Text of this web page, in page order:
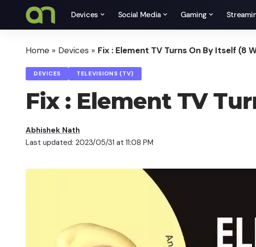
Devices Social Media Gaming
Home » Devices » Fix : Element TV Turns On By Itself (8
DEVICES TELEVISIONS (TV)
Fix : Element TV
Last updated: 2023/05/31 at 11:08 PM
Abhishek Nath